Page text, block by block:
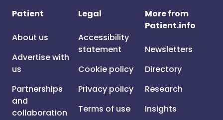
Patient
About us
Advertise with
us
Partnerships
and
collaboration
Legal
Accessibility
statement
Cookie policy
Privacy policy
Terms of use
More from
Patient.info
Newsletters
Directory
Research
Insights